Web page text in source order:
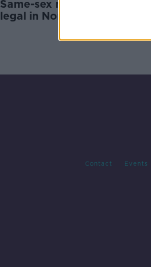
Same-sex marriage becomes
legal in Northern Ireland
Contact Events